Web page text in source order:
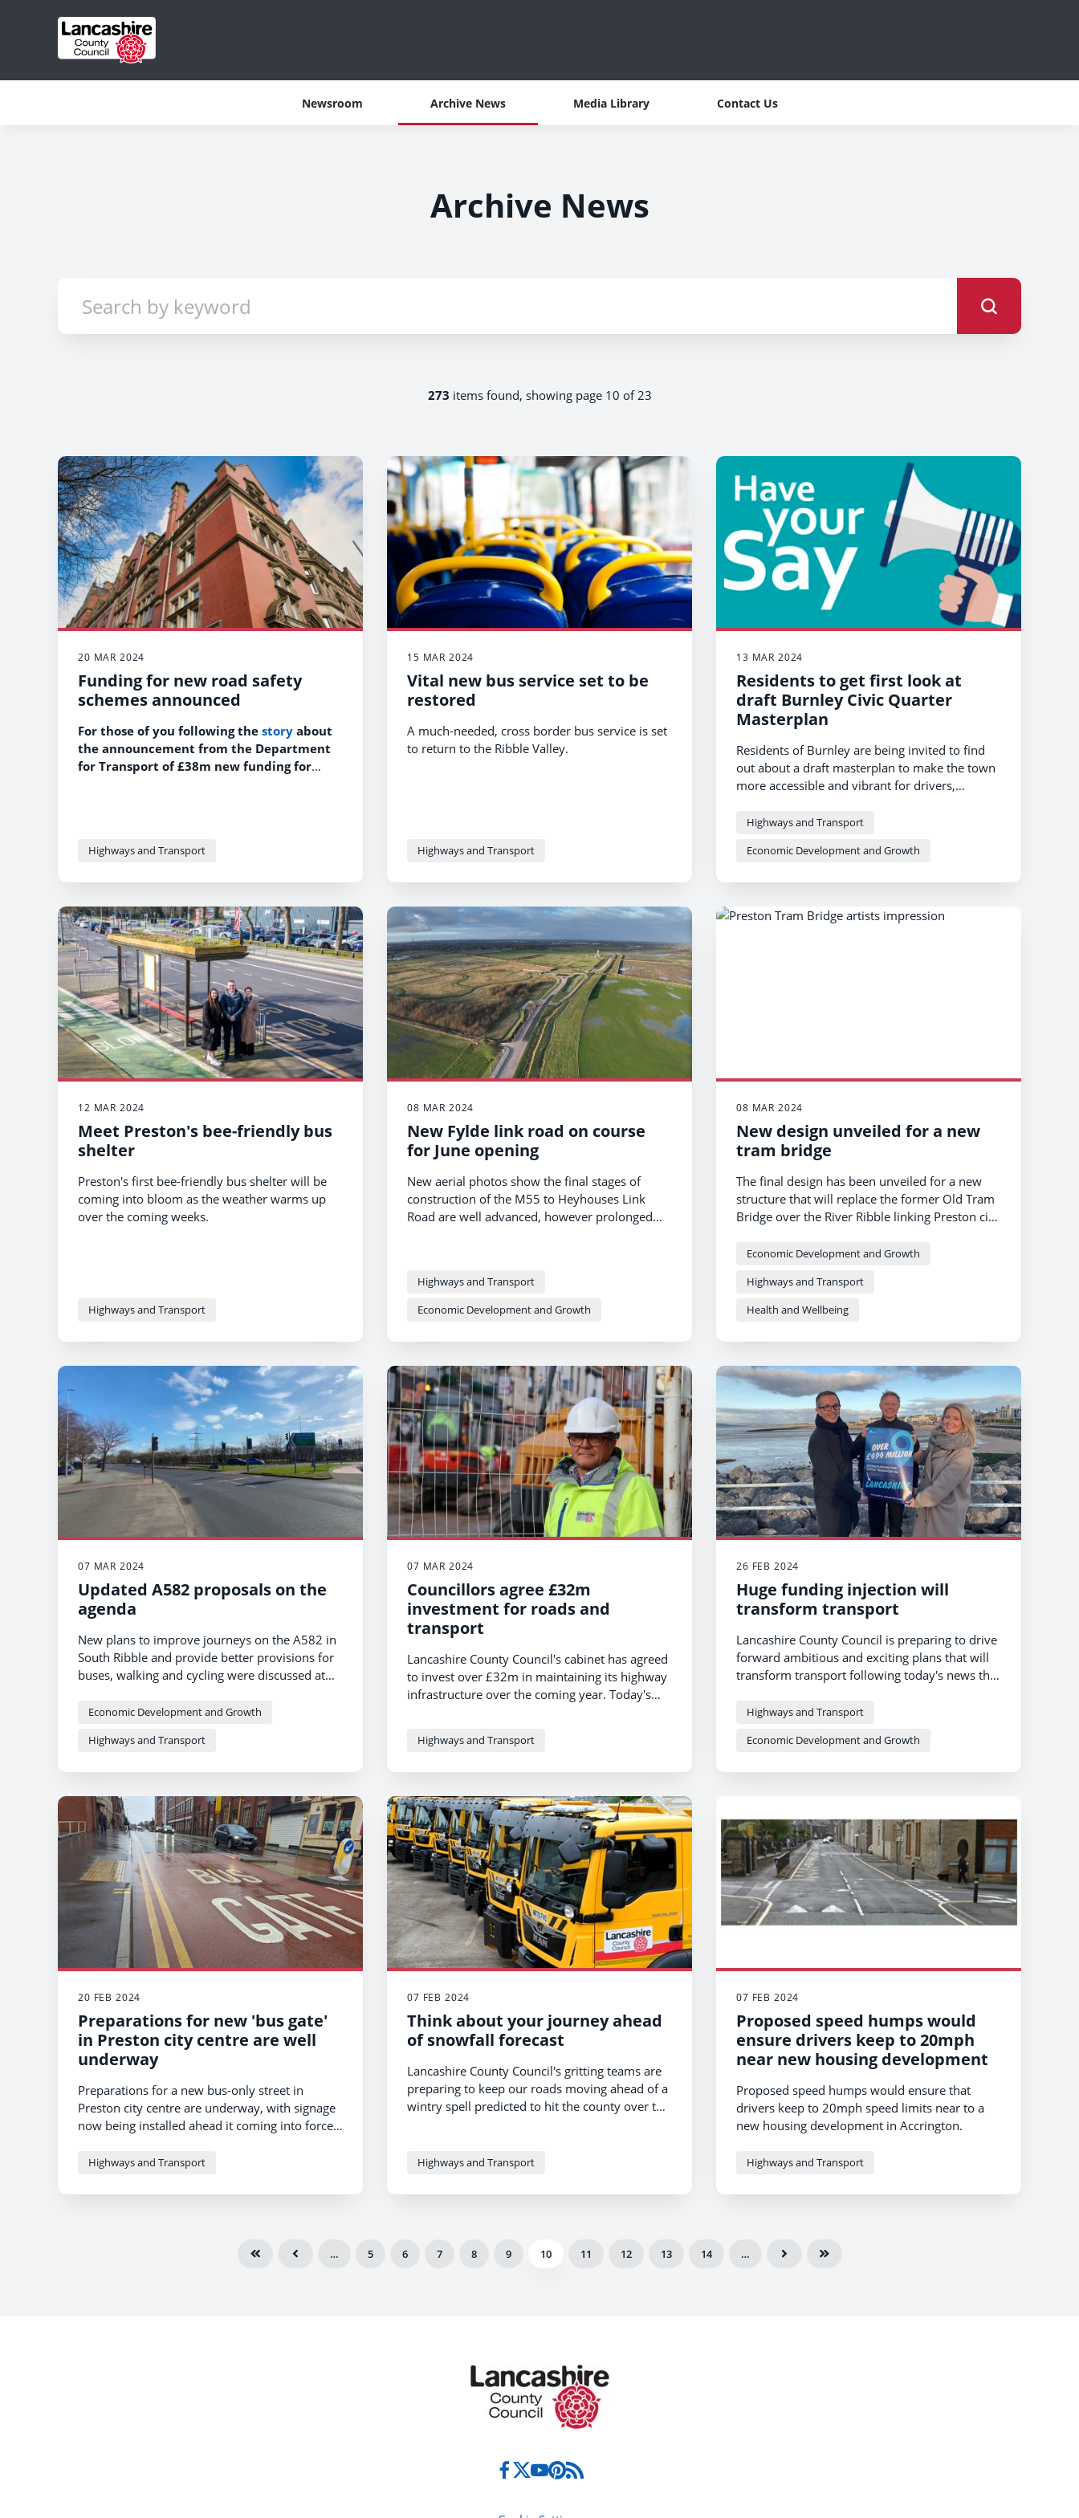
Newsroom Archive News Media Library Contact Us
Archive News
273 items found, showing page 10 of 23
20 MAR 2024
Funding for new road safety
schemes announced
For those of you following the story about
the announcement from the Department
for Transport of £38m new funding for
Highways and Transport
15 MAR 2024
Vital new bus service set to be
restored
A much-needed, cross border bus service is set
to return to the Ribble Valley.
Highways and Transport
13 MAR 2024
Residents to get first look at
draft Burnley Civic Quarter
Masterplan
Residents of Burnley are being invited to find
out about a draft masterplan to make the town
more accessible and vibrant for drivers,
Highways and Transport
Economic Development and Growth
12 MAR 2024
Meet Preston's bee-friendly bus
shelter
Preston's first bee-friendly bus shelter will be
coming into bloom as the weather warms up
over the coming weeks.
Highways and Transport
08 MAR 2024
New Fylde link road on course
for June opening
New aerial photos show the final stages of
construction of the M55 to Heyhouses Link
Road are well advanced, however prolonged
Highways and Transport
Economic Development and Growth
08 MAR 2024
New design unveiled for a new
tram bridge
The final design has been unveiled for a new
structure that will replace the former Old Tram
Bridge over the River Ribble linking Preston city
Economic Development and Growth
Highways and Transport
Health and Wellbeing
07 MAR 2024
Updated A582 proposals on the
agenda
New plans to improve journeys on the A582 in
South Ribble and provide better provisions for
buses, walking and cycling were discussed at
Thursday 7 March.
Economic Development and Growth
Highways and Transport
07 MAR 2024
Councillors agree £32m
investment for roads and
transport
Lancashire County Council's cabinet has agreed
to invest over £32m in maintaining its highway
infrastructure over the coming year. Today's
other vital infrastructure across the county.
Highways and Transport
26 FEB 2024
Huge funding injection will
transform transport
Lancashire County Council is preparing to drive
forward ambitious and exciting plans that will
transform transport following today's news that
over 7 years from 2025.
Highways and Transport
Economic Development and Growth
20 FEB 2024
Preparations for new 'bus gate'
in Preston city centre are well
underway
Preparations for a new bus-only street in
Preston city centre are underway, with signage
now being installed ahead it coming into force
Highways and Transport
07 FEB 2024
Think about your journey ahead
of snowfall forecast
Lancashire County Council's gritting teams are
preparing to keep our roads moving ahead of a
wintry spell predicted to hit the county over the
Highways and Transport
07 FEB 2024
Proposed speed humps would
ensure drivers keep to 20mph
near new housing development
Proposed speed humps would ensure that
drivers keep to 20mph speed limits near to a
new housing development in Accrington.
Highways and Transport
… 5 6 7 8 9 10 11 12 13 14 …